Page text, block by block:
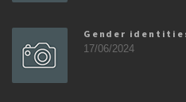
Gender
17/06/2024